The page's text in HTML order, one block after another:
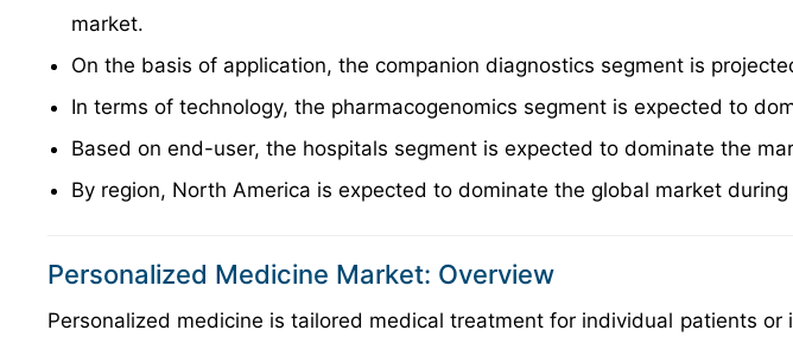
market.
On the basis of application, the companion diagnostics segment is
In terms of technology, the pharmacogenomics segment is expected to
Based on end-user, the hospitals segment is expected to dominate the
By region, North America is expected to dominate the global market
Personalized Medicine Market: Overview
Personalized medicine is tailored medical treatment for individual patients